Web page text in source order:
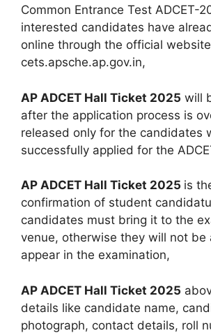
Common Entrance Test ADCET-
interested candidates have
online through the official
cets.apsche.ap.gov.in,
AP ADCET Hall Ticket 2025 will
after the application process is
released only for the candidates
successfully applied for the
AP ADCET Hall Ticket 2025 is
confirmation of student
candidates must bring it to the
venue, otherwise they will not be
appear in the examination,
AP ADCET Hall Ticket 2025
details like candidate name,
photograph, contact details, roll